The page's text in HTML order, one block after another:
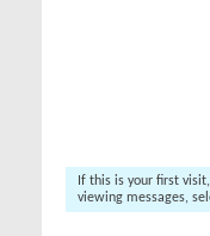
If this is your first
viewing messages,